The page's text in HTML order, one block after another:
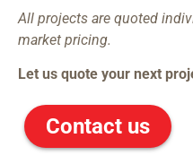
All projects are quoted
market pricing.
Let us quote your next
Contact us